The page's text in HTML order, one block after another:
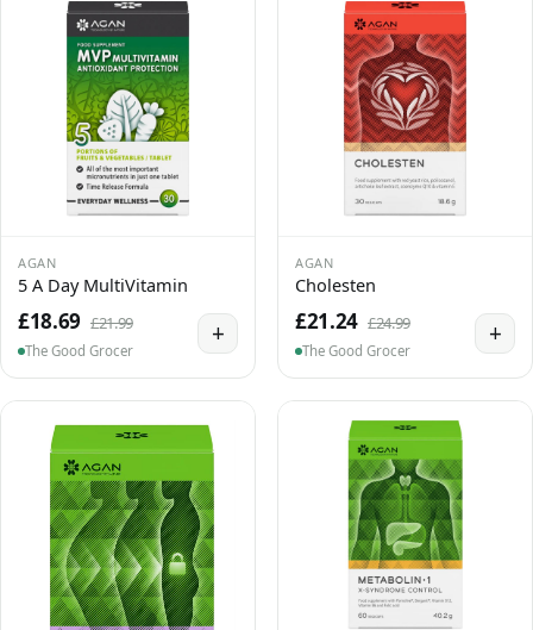
AGAN
5 A Day MultiVitamin
£18.69 £21.99
The Good Grocer
+
AGAN
Cholesten
£21.24 £24.99
The Good Grocer
+